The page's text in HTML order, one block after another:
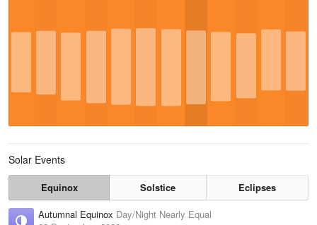
Solar Events
Equinox Solstice
Eclipses
Autumnal Equinox Day/Night Nearly Equal